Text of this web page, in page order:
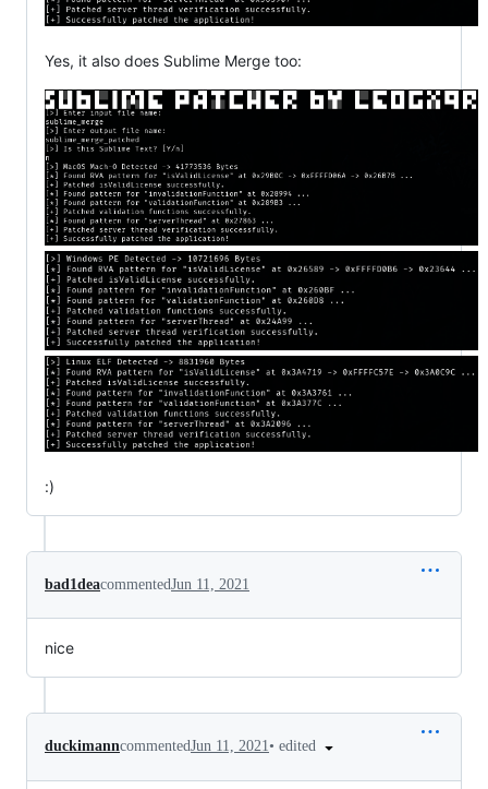
Yes, it also does Sublime Merge too:
:)
bad1deacommentedJun 11, 2021
nice
duckimanncommentedJun 11, 2021• edited